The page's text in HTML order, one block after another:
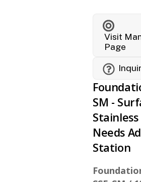
Visit
Page
SM -
Needs
Station